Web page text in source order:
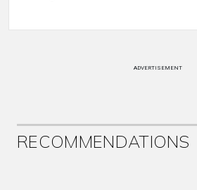
ADVERTISEMENT
RECOMMENDATIONS